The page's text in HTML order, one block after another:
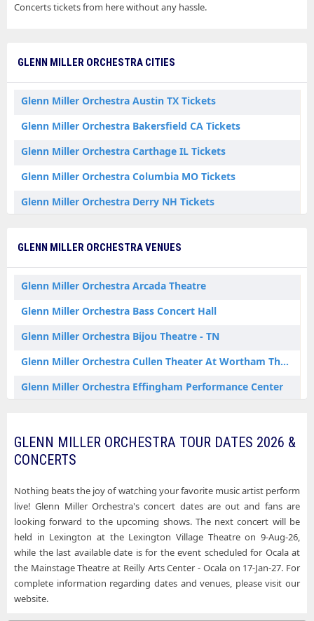
Concerts tickets from here without any hassle.
GLENN MILLER ORCHESTRA CITIES
Glenn Miller Orchestra Austin TX Tickets
Glenn Miller Orchestra Bakersfield CA Tickets
Glenn Miller Orchestra Carthage IL Tickets
Glenn Miller Orchestra Columbia MO Tickets
Glenn Miller Orchestra Derry NH Tickets
Glenn Miller Orchestra Effingham IL Tickets
Glenn Miller Orchestra Nantucket MA Tickets
Glenn Miller Orchestra Ocala FL Tickets
Glenn Miller Orchestra Plymouth MA Tickets
Glenn Miller Orchestra Portland OR Tickets
Glenn Miller Orchestra Pottstown PA Tickets
Glenn Miller Orchestra Ridgefield CT Tickets
GLENN MILLER ORCHESTRA VENUES
Glenn Miller Orchestra Arcada Theatre
Glenn Miller Orchestra Bass Concert Hall
Glenn Miller Orchestra Bijou Theatre - TN
Glenn Miller Orchestra Cullen Theater At Wortham Theater Center
Glenn Miller Orchestra Effingham Performance Center
Glenn Miller Orchestra Fox Tucson Theatre
Glenn Miller Orchestra Historic Yuma Theatre
Glenn Miller Orchestra Keswick Theatre
Glenn Miller Orchestra Levoy Theatre
Glenn Miller Orchestra Mainstage Theatre at Reilly Arts Center - Ocala
Glenn Miller Orchestra Mechanics Hall - Worcester
GLENN MILLER ORCHESTRA TOUR DATES 2026 &
CONCERTS
Nothing beats the joy of watching your favorite music artist perform
live! Glenn Miller Orchestra's concert dates are out and fans are
looking forward to the upcoming shows. The next concert will be
held in Lexington at the Lexington Village Theatre on 9-Aug-26,
while the last available date is for the event scheduled for Ocala at
the Mainstage Theatre at Reilly Arts Center - Ocala on 17-Jan-27. For
complete information regarding dates and venues, please visit our
website.